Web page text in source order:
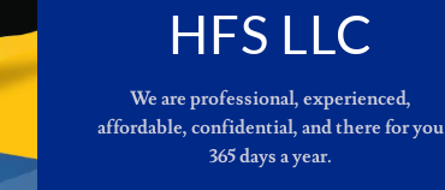
HFS LLC
We are professional, experienced,
affordable, confidential, and there for you
365 days a year.